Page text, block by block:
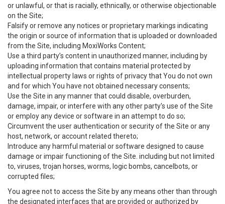
or unlawful, or that is racially, ethnically, or otherwise objectionable
on the Site;
Falsify or remove any notices or proprietary markings indicating
the origin or source of information that is uploaded or downloaded
from the Site, including MoxiWorks Content;
Use a third party’s content in unauthorized manner, including by
uploading information that contains material protected by
intellectual property laws or rights of privacy that You do not own
and for which You have not obtained necessary consents;
Use the Site in any manner that could disable, overburden,
damage, impair, or interfere with any other party's use of the Site
or employ any device or software in an attempt to do so;
Circumvent the user authentication or security of the Site or any
host, network, or account related thereto;
Introduce any harmful material or software designed to cause
damage or impair functioning of the Site. including but not limited
to, viruses, trojan horses, worms, logic bombs, cancelbots, or
corrupted files;
You agree not to access the Site by any means other than through
the designated interfaces that are provided or authorized by